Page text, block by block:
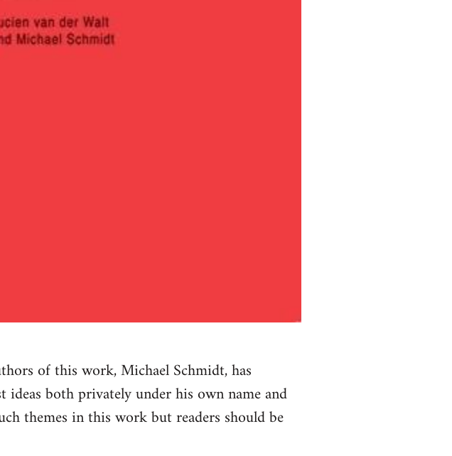
of this work, Michael Schmidt, has
ideas both privately under his own name and
themes in this work but readers should be